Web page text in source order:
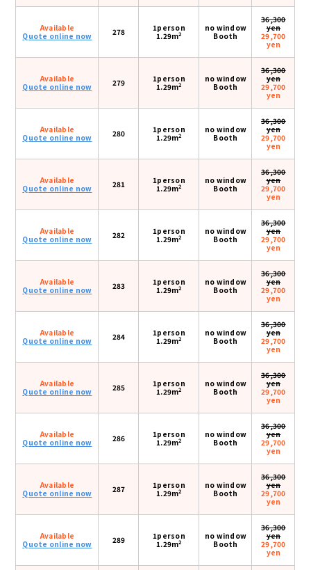
Available
Quote online now
278
1person
1.29m2
no window
Booth
36,300
yen
29,700
yen
Available
Quote online now
279
1person
1.29m2
no window
Booth
36,300
yen
29,700
yen
Available
Quote online now
280
1person
1.29m2
no window
Booth
36,300
yen
29,700
yen
Available
Quote online now
281
1person
1.29m2
no window
Booth
36,300
yen
29,700
yen
Available
Quote online now
282
1person
1.29m2
no window
Booth
36,300
yen
29,700
yen
Available
Quote online now
283
1person
1.29m2
no window
Booth
36,300
yen
29,700
yen
Available
Quote online now
284
1person
1.29m2
no window
Booth
36,300
yen
29,700
yen
Available
Quote online now
285
1person
1.29m2
no window
Booth
36,300
yen
29,700
yen
Available
Quote online now
286
1person
1.29m2
no window
Booth
36,300
yen
29,700
yen
Available
Quote online now
287
1person
1.29m2
no window
Booth
36,300
yen
29,700
yen
Available
Quote online now
289
1person
1.29m2
no window
Booth
36,300
yen
29,700
yen